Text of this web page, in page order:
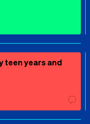
teen years and